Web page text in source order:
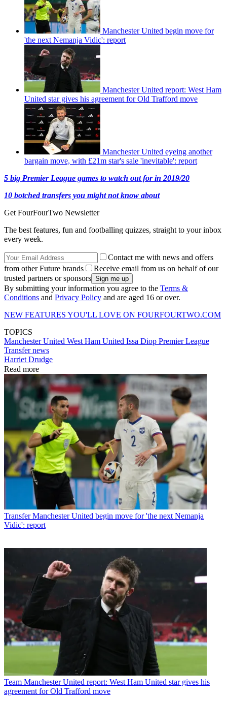
Manchester United begin move for
'the next Nemanja Vidic': report
Manchester United report: West Ham
United star gives his agreement for Old Trafford move
Manchester United eyeing another
bargain move, with £21m star's sale 'inevitable': report
5 big Premier League games to watch out for in 2019/20
10 botched transfers you might not know about
Get FourFourTwo Newsletter
The best features, fun and footballing quizzes, straight to your inbox
every week.
Contact me with news and offers
from other Future brands
Receive email from us on behalf of our
trusted partners or sponsors
By submitting your information you agree to the Terms &
Conditions and Privacy Policy and are aged 16 or over.
NEW FEATURES YOU'LL LOVE ON FOURFOURTWO.COM​
TOPICS
Manchester United West Ham United Issa Diop Premier League
Transfer news
Harriet Drudge
Read more
Transfer Manchester United begin move for 'the next Nemanja
Vidic': report
Team Manchester United report: West Ham United star gives his
agreement for Old Trafford move